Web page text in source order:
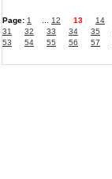
Page: 1 12 13 14
31
32 33 34 35
53
54 55 56 57